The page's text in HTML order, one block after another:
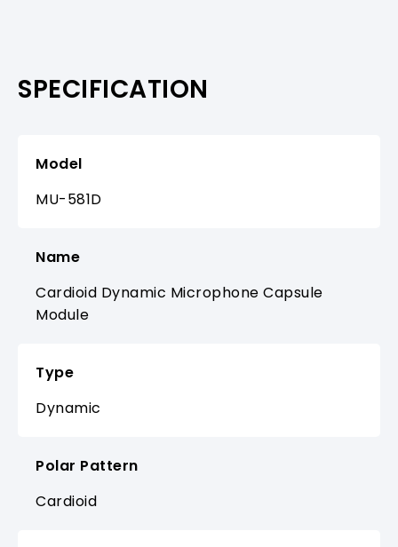
SPECIFICATION
Model
MU-581D
Name
Cardioid Dynamic Microphone Capsule
Module
Type
Dynamic
Polar Pattern
Cardioid